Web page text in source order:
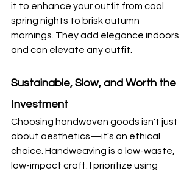
it to enhance your outfit from cool
spring nights to brisk autumn
mornings. They add elegance indoors
and can elevate any outfit.
Sustainable, Slow, and Worth the
Investment
Choosing handwoven goods isn't just
about aesthetics—it's an ethical
choice. Handweaving is a low-waste,
low-impact craft. I prioritize using